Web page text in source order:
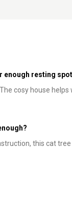
enough resting
cosy house helps
this cat tree